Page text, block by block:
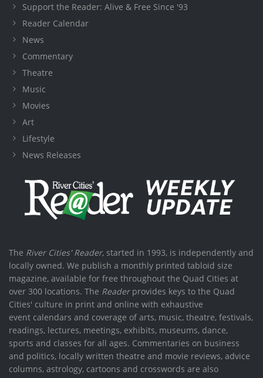
Support the Reader: Alive & Free Since '93
Reader Calendar
News
Commentary
Theatre
Music
Movies
Art
Lifestyle
News Releases
The River Cities' Reader, started in 1993, is independently and
locally owned. We publish a monthly printed tabloid size
magazine, available for free throughout the Quad Cities at
over 300 locations. The Readerprovides keys to the Quad
Cities' culture in print and online with exhaustive
event calendars and coverage of arts, music, theatre, festivals,
readings, lectures, meetings, exhibits, museums, dance,
sports and classes for all ages. Commentaries on business
and politics, locally written theatre and movie reviews, advice
columns, astrology, cartoons and crosswords are also